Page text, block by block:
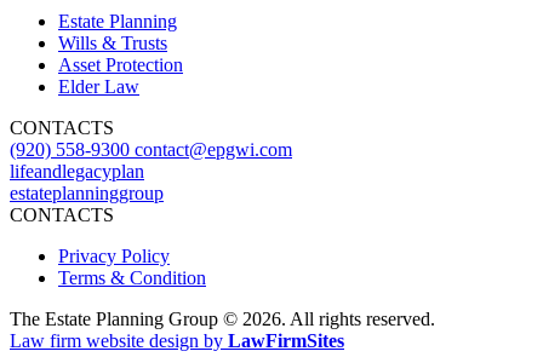
Estate Planning
Wills & Trusts
Asset Protection
Elder Law
CONTACTS
(920) 558-9300 contact@epgwi.com
lifeandlegacyplan
estateplanninggroup
CONTACTS
Privacy Policy
Terms & Condition
The Estate Planning Group © 2026. All rights reserved.
Law firm website design by LawFirmSites